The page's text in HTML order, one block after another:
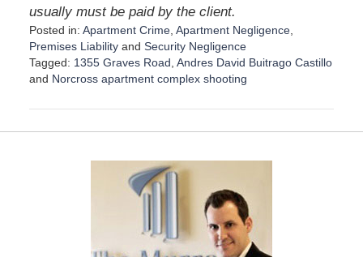
usually must be paid by the client.
Posted in: Apartment Crime, Apartment Negligence,
Premises Liabilityand Security Negligence
Tagged: 1355 Graves Road Andres David Buitrago Castillo
and Norcross apartment complex shooting
p